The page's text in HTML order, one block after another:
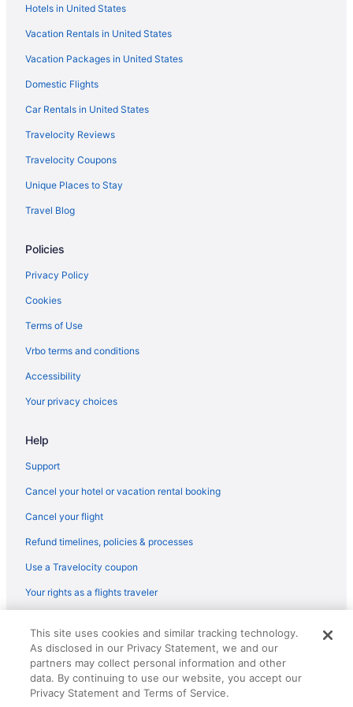
Cabins in Sedona
Bedandbreakfast in Sedona
Kitchenette in Flagstaff
Cottages in Flagstaff
Condos in Flagstaff
Chalets in Flagstaff
Cabins in Flagstaff
Bedandbreakfast in Flagstaff
Cabins in East Flagstaff
Bedandbreakfast in East Flagstaff
Downtown Flagstaff Hotels
Hotels in Cottonwood
Caravanparks in Coconino County
Hot Tub in Flagstaff
Free Airport Transportation in Flagstaff
Free Breakfast in Flagstaff
Balcony in Flagstaff
Guesthouses in Flagstaff
Aparthotels in Flagstaff
Enchantment
Hotel Monte Vista
Hotels in United States
Vacation Rentals in United States
Vacation Packages in United States
Domestic Flights
Car Rentals in United States
Travelocity Reviews
Travelocity Coupons
Unique Places to Stay
Travel Blog
Policies
Privacy Policy
Cookies
Terms of Use
Vrbo terms and conditions
Accessibility
Your privacy choices
Help
Support
Cancel your hotel or vacation rental booking
Cancel your flight
Refund timelines, policies & processes
Use a Travelocity coupon
Your rights as a flights traveler
reserved. Travelocity, the Stars Design, and The Roaming Gnome
Design are trademarks or registered trademarks of Travelscape LLC.
CST# 2083930-50.
This site uses cookies and similar tracking technology.
As disclosed in our Privacy Statement, we and our
partners may collect personal information and other
data. By continuing to use our website, you accept our
Privacy Statement and Terms of Service.